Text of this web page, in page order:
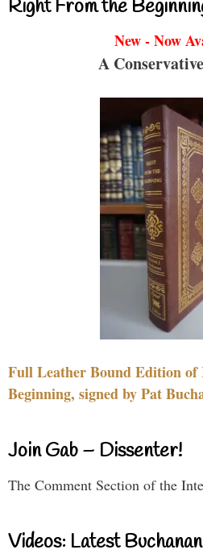
Right From the
New - Now
A
Full Leather Bound Edition of
Beginning, signed by Pat
Join Gab – Dissenter!
The Comment Section of the
Videos: Latest